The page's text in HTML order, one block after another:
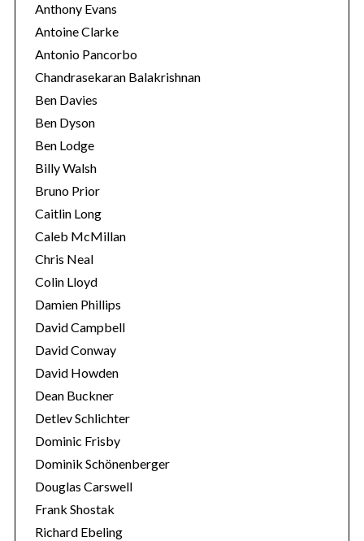
Anthony Evans
Antoine Clarke
Antonio Pancorbo
Chandrasekaran Balakrishnan
Ben Davies
Ben Dyson
Ben Lodge
Billy Walsh
Bruno Prior
Caitlin Long
Caleb McMillan
Chris Neal
Colin Lloyd
Damien Phillips
David Campbell
David Conway
David Howden
Dean Buckner
Detlev Schlichter
Dominic Frisby
Dominik Schönenberger
Douglas Carswell
Frank Shostak
Richard Ebeling